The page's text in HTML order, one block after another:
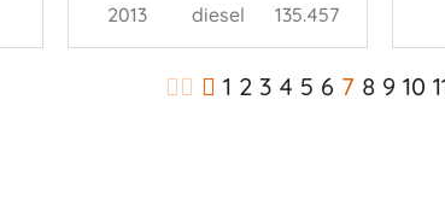
2013 diesel 135.457
1 2 3 4 5 6 7 8 9 10